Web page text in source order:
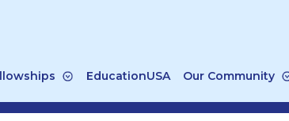
EducationUSA Our Community